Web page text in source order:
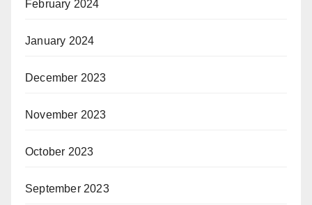
February 2024
January 2024
December 2023
November 2023
October 2023
September 2023